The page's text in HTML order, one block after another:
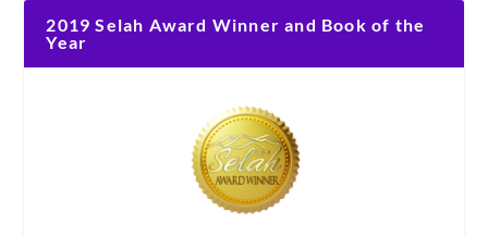
2019 Selah Award Winner and Book of the
Year